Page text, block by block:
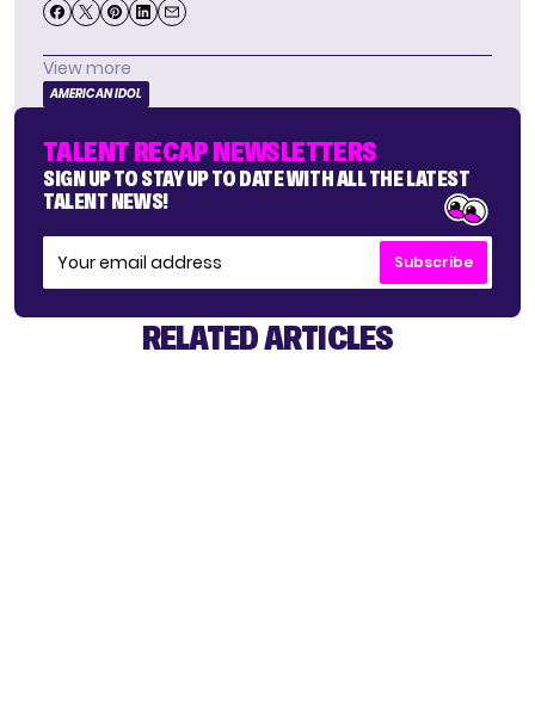
View more
AMERICAN IDOL
TALENT RECAP NEWSLETTERS
SIGN UP TO STAY UP TO DATE WITH ALL THE LATEST
TALENT NEWS!
Subscribe
RELATED ARTICLES